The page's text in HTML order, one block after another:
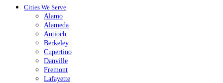
Cities We Serve
Alamo
Alameda
Antioch
Berkeley
Cupertino
Danville
Fremont
Lafayette